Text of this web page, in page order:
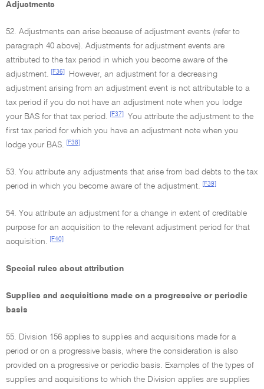
Adjustments
52. Adjustments can arise because of adjustment events (refer to
paragraph 40 above). Adjustments for adjustment events are
attributed to the tax period in which you become aware of the
adjustment.
[F36]
However, an adjustment for a decreasing
adjustment arising from an adjustment event is not attributable to a
tax period if you do not have an adjustment note when you lodge
your BAS for that tax period.
[F37]
You attribute the adjustment to the
first tax period for which you have an adjustment note when you
lodge your BAS.
[F38]
53. You attribute any adjustments that arise from bad debts to the tax
period in which you become aware of the adjustment.
[F39]
54. You attribute an adjustment for a change in extent of creditable
purpose for an acquisition to the relevant adjustment period for that
acquisition.
[F40]
Special rules about attribution
Supplies and acquisitions made on a progressive or periodic
basis
55. Division 156 applies to supplies and acquisitions made for a
period or on a progressive basis, where the consideration is also
provided on a progressive or periodic basis. Examples of the types of
supplies and acquisitions to which the Division applies are supplies